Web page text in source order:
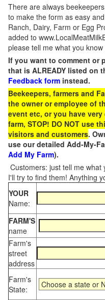
There are always
to make the form as easy
Ranch, Dairy, Farm or Egg
added to
please tell me what you
If you want to comment or
that is ALREADY listed on
Feedback form instead.
Beekeepers, farmers and
the owner or employee of
event etc, or you have
farm, STOP! DO NOT use
visitors and customers.
use our detailed Add-My-
Add My Farm).
Customers: just tell me
I'll try to find them! Anything
YOUR
Name:
FARM'S
name
Farm's
street
address
Farm's
State: